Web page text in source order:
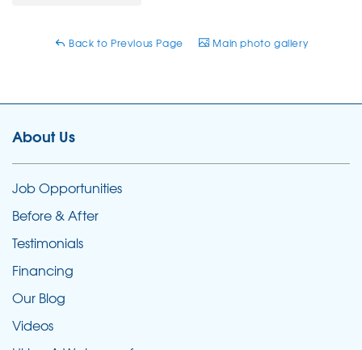
Back to Previous Page Main photo gallery
About Us
Job Opportunities
Before & After
Testimonials
Financing
Our Blog
Videos